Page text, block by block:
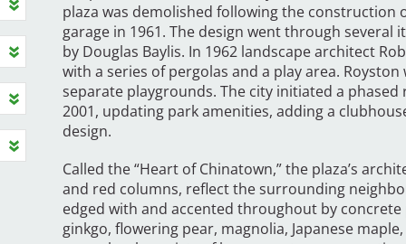
plaza was demolished following the construction
garage in 1961. The design went through
by Douglas Baylis. In 1962 landscape architect
with a series of pergolas and a play area.
separate playgrounds. The city initiated a
2001, updating park amenities, adding a
design.
Called the “Heart of Chinatown,” the plaza’s
and red columns, reflect the surrounding
edged with and accented throughout by
ginkgo, flowering pear, magnolia, Japanese